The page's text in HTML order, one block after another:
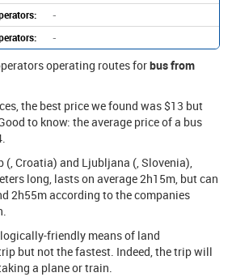
-
-
operating routes forbus from
the best price we found was $13 but
to know: the average price of a bus
(, Croatia) and Ljubljana (, Slovenia),
long, lasts on average 2h15m, but can
2h55m according to the companies
friendly means of land
but not the fastest. Indeed, the trip will
a plane or train.